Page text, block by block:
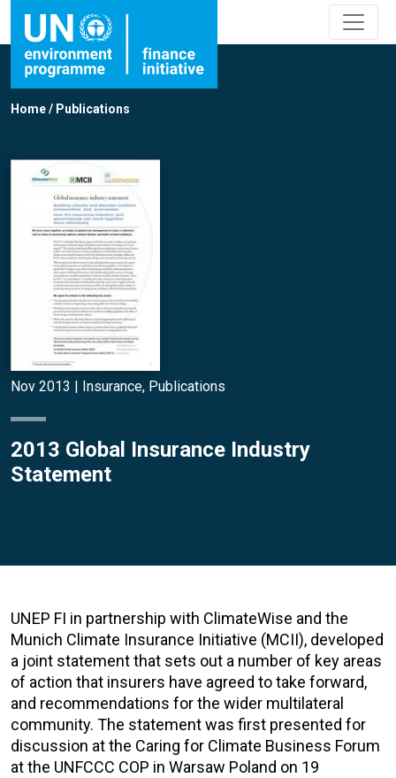
Home/ Publications
Nov 2013 | Insurance, Publications
2013 Global Insurance Industry
Statement
UNEP FI in partnership with ClimateWise and the
Munich Climate Insurance Initiative (MCII), developed
a joint statement that sets out a number of key areas
of action that insurers have agreed to take forward,
and recommendations for the wider multilateral
community. The statement was first presented for
discussion at the Caring for Climate Business Forum
at the UNFCCC COP in Warsaw Poland on 19